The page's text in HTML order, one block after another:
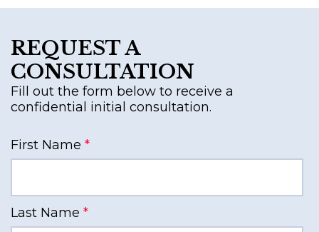
REQUEST A
CONSULTATION
Fill out the form below to receive a
confidential initial consultation.
First Name *
Last Name *